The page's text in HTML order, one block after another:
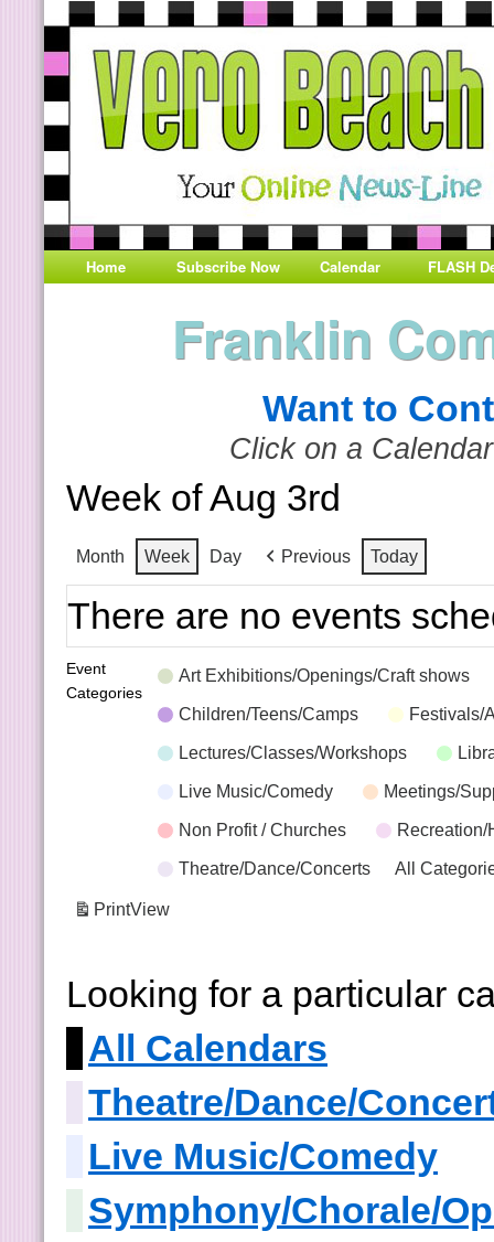
Home Subscribe Now Calendar FLASH
Franklin
Want to
Click on a
Week of Aug 3rd
Month Week Day Previous Today
There are no events
Event
Categories
Art Exhibitions/Openings/Craft shows
Children/Teens/Camps Festivals/
Lectures/Classes/Workshops
Live Music/Comedy Meetings/
Non Profit / Churches Recreation/
Theatre/Dance/Concerts All
PrintView
Looking for a particular
All Calendars
Theatre/Dance/
Live Music/Comedy
Symphony/Chorale/